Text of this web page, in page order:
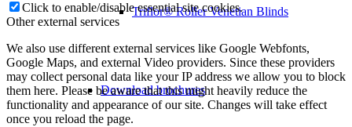
Triflor® Roller Venetian Blinds
Download brochures
Click to enable/disable essential site cookies.
Other external services
We also use different external services like Google Webfonts,
Google Maps, and external Video providers. Since these providers
may collect personal data like your IP address we allow you to block
them here. Please be aware that this might heavily reduce the
functionality and appearance of our site. Changes will take effect
once you reload the page.